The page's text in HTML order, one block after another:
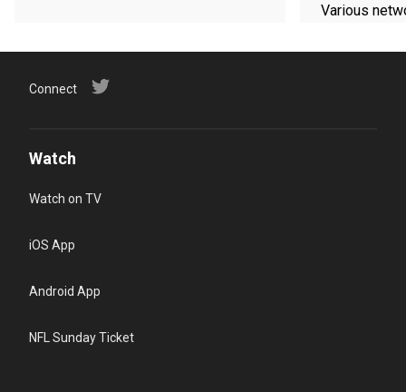
Various
Connect
Watch
Watch on TV
iOS App
Android App
NFL Sunday Ticket